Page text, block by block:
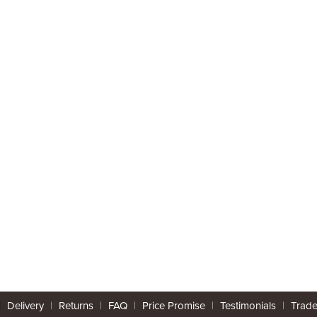
Delivery | Returns | FAQ | Price Promise | Testimonials | Trade